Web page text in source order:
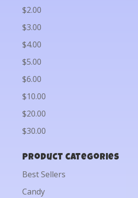
$2.00
$3.00
$4.00
$5.00
$6.00
$10.00
$20.00
$30.00
Product categories
Best Sellers
Candy